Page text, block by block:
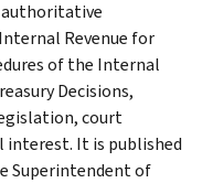
authoritative
Revenue for
of the Internal
Decisions,
court
interest. It is published
Superintendent of